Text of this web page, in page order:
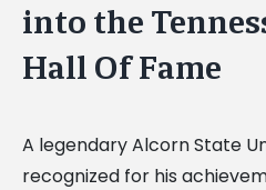
into the
Hall Of Fame
A legendary Alcorn State
recognized for his